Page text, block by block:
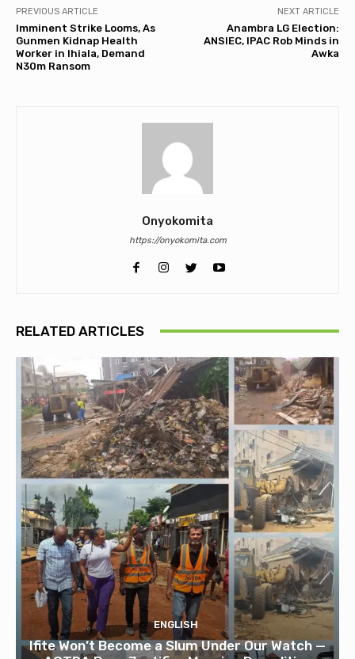
PREVIOUS ARTICLE
Imminent Strike Looms, As
Gunmen Kidnap Health
Worker in Ihiala, Demand
N30m Ransom
NEXT ARTICLE
Anambra LG Election:
ANSIEC, IPAC Rob Minds in
Awka
Onyokomita
https://onyokomita.com
RELATED ARTICLES
ENGLISH
Ifite Won’t Become a Slum Under Our Watch —